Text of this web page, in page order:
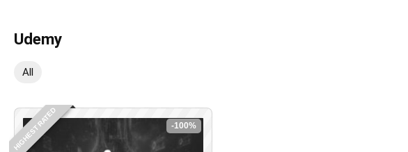
Udemy
All
HIGHEST RATED -100%